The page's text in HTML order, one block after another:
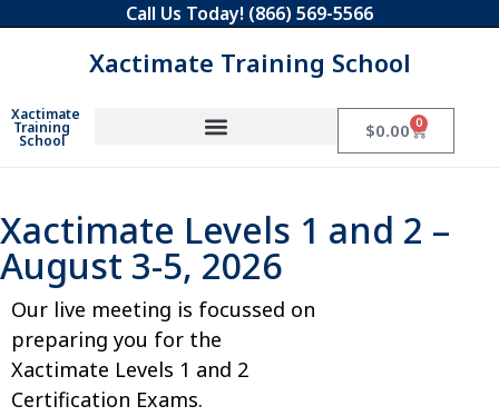
Call Us Today! (866) 569-5566
Xactimate Training School
Xactimate
Training
School $0.00 0
Xactimate Levels 1 and 2 –
August 3-5, 2026
Our live meeting is focussed on
preparing you for the
Xactimate Levels 1 and 2
Certification Exams.